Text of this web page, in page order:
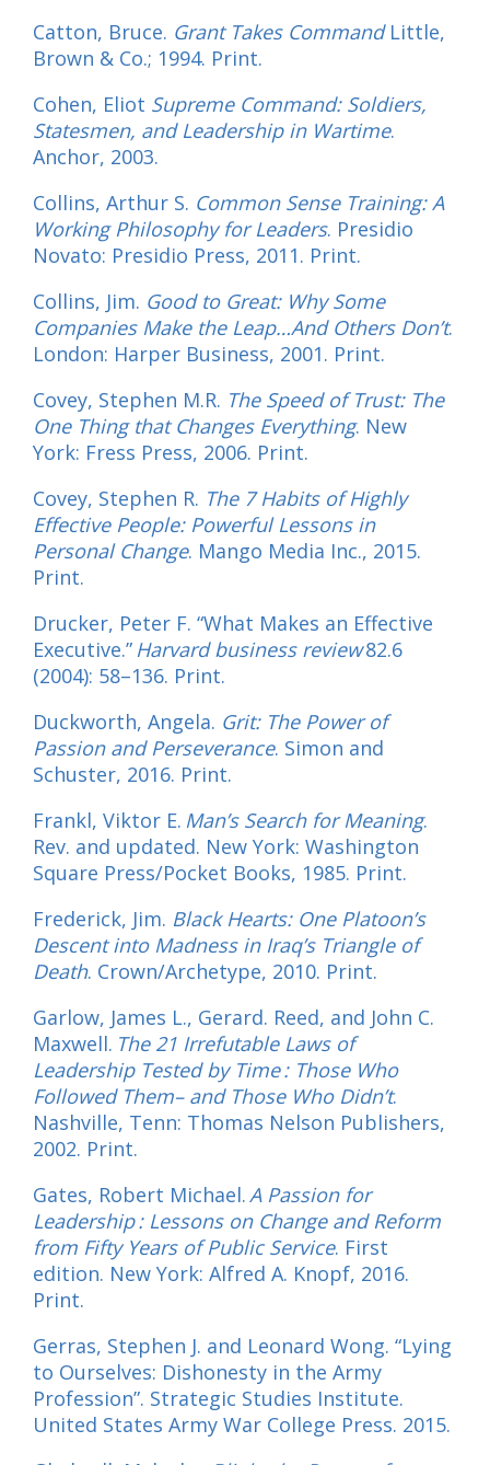
Catton, Bruce. Grant Takes Command Little,
Brown & Co.; 1994. Print.
Cohen, Eliot Supreme Command: Soldiers,
Statesmen, and Leadership in Wartime.
Anchor, 2003.
Collins, Arthur S. Common Sense Training: A
Working Philosophy for Leaders. Presidio
Novato: Presidio Press, 2011. Print.
Collins, Jim. Good to Great: Why Some
Companies Make the Leap…And Others Don’t.
London: Harper Business, 2001. Print.
Covey, Stephen M.R. The Speed of Trust: The
One Thing that Changes Everything. New
York: Fress Press, 2006. Print.
Covey, Stephen R. The 7 Habits of Highly
Effective People: Powerful Lessons in
Personal Change. Mango Media Inc., 2015.
Print.
Drucker, Peter F. “What Makes an Effective
Executive.” Harvard business review82.6
(2004): 58–136. Print.
Duckworth, Angela. Grit: The Power of
Passion and Perseverance. Simon and
Schuster, 2016. Print.
Frankl, Viktor E. Man’s Search for Meaning.
Rev. and updated. New York: Washington
Square Press/Pocket Books, 1985. Print.
Frederick, Jim. Black Hearts: One Platoon’s
Descent into Madness in Iraq’s Triangle of
Death. Crown/Archetype, 2010. Print.
Garlow, James L., Gerard. Reed, and John C.
Maxwell. The 21 Irrefutable Laws of
Leadership Tested by Time : Those Who
Followed Them– and Those Who Didn’t.
Nashville, Tenn: Thomas Nelson Publishers,
2002. Print.
Gates, Robert Michael.A Passion for
Leadership : Lessons on Change and Reform
from Fifty Years of Public Service. First
edition. New York: Alfred A. Knopf, 2016.
Print.
Gerras, Stephen J. and Leonard Wong. “Lying
to Ourselves: Dishonesty in the Army
Profession”. Strategic Studies Institute.
United States Army War College Press. 2015.